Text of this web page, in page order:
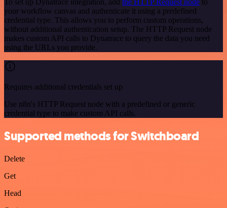
your workflow canvas and authenticate it using a predefined
credential type. This allows you to perform custom operations,
without additional authentication setup. The HTTP Request node
makes custom API calls to Dynatrace to query the data you need
using the URLs you provide.
Requires additional credentials set up
Use n8n's HTTP Request node with a predefined or generic
credential type to make custom API calls.
Supported methods for Switchboard
Delete
Get
Head